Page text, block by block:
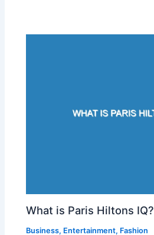
What is Paris Hiltons IQ?
Business, Entertainment, Fashion